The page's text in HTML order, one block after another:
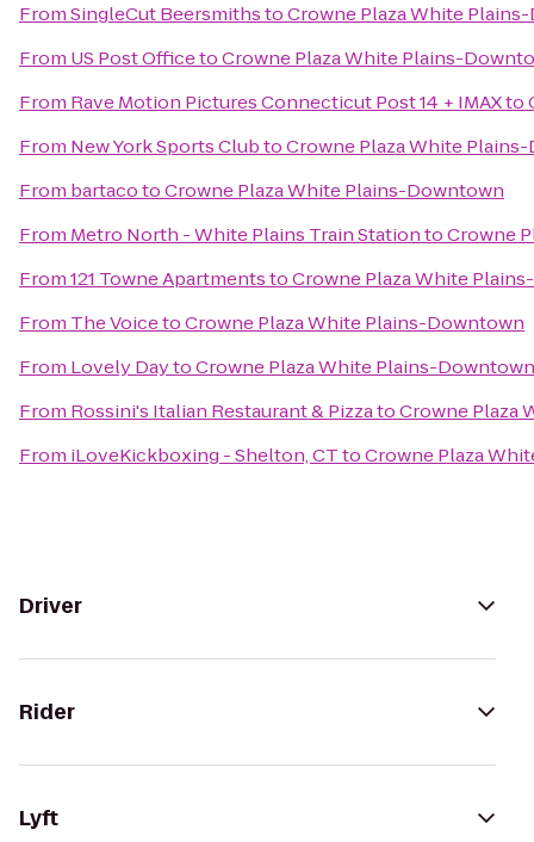
FromSingleCut BeersmithstoCrowne Plaza White
From US Post OfficetoCrowne Plaza White Plains-
From Rave Motion Pictures Connecticut Post 14 + IMAXto
From New York Sports ClubtoCrowne Plaza White
From bartacotoCrowne Plaza White Plains-Downtown
From Metro North - White Plains Train StationtoCrowne
From121 Towne ApartmentstoCrowne Plaza White
From The VoicetoCrowne Plaza White Plains-Downtown
From Lovely DaytoCrowne Plaza White Plains-Downtown
From Rossini's Italian Restaurant & PizzatoCrowne Plaza
From iLoveKickboxing - Shelton, CTtoCrowne Plaza
Driver
Rider
Lyft